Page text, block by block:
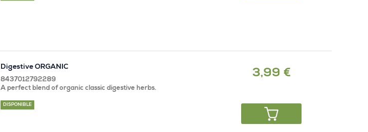
Digestive ORGANIC
8437012792289
A perfect blend of organic classic digestive herbs.
DISPONIBLE
3,99 €